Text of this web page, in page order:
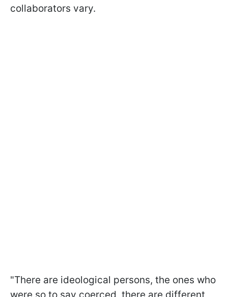
collaborators vary.
"There are ideological persons, the ones who
were so to say coerced, there are different